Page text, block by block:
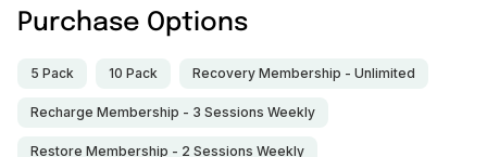
Purchase Options
5 Pack 10 Pack Recovery Membership - Unlimited
Recharge Membership - 3 Sessions Weekly
Restore Membership - 2 Sessions Weekly